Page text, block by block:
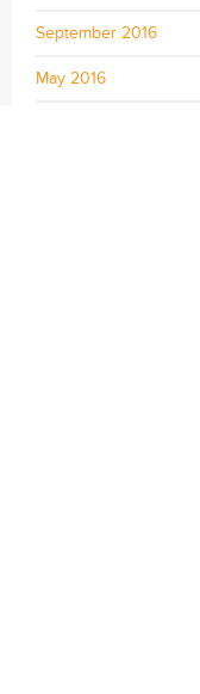
September 2016
May 2016